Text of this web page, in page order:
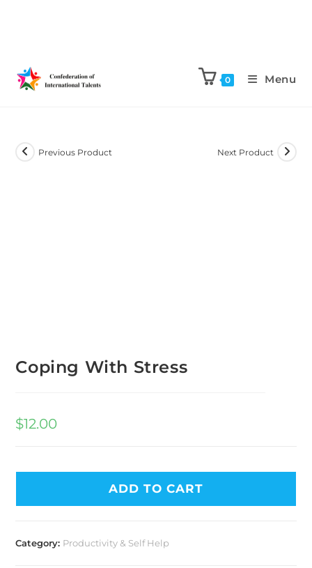
0 Menu
Previous Product Next Product
Coping With Stress
$12.00
ADD TO CART
Category: Productivity & Self Help